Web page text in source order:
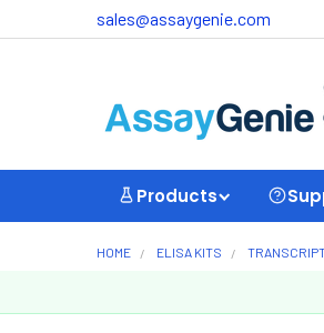
sales@assaygenie.com
Products
HOME ELISA KITS